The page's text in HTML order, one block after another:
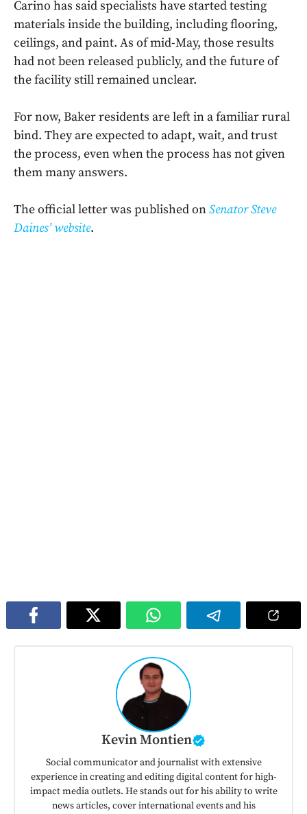
Carino has said specialists have started testing
materials inside the building, including flooring,
ceilings, and paint. As of mid-May, those results
had not been released publicly, and the future of
the facility still remained unclear.
For now, Baker residents are left in a familiar rural
bind. They are expected to adapt, wait, and trust
the process, even when the process has not given
them many answers.
The official letter was published onSenator Steve
Daines’ website.
Kevin Montien
Social communicator and journalist with extensive
experience in creating and editing digital content for high-
impact media outlets. He stands out for his ability to write
news articles, cover international events and his